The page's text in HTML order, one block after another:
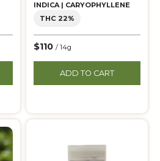
INDICA | CARYOPHYLLENE
THC 22%
$110 / 14g
ADD TO CART